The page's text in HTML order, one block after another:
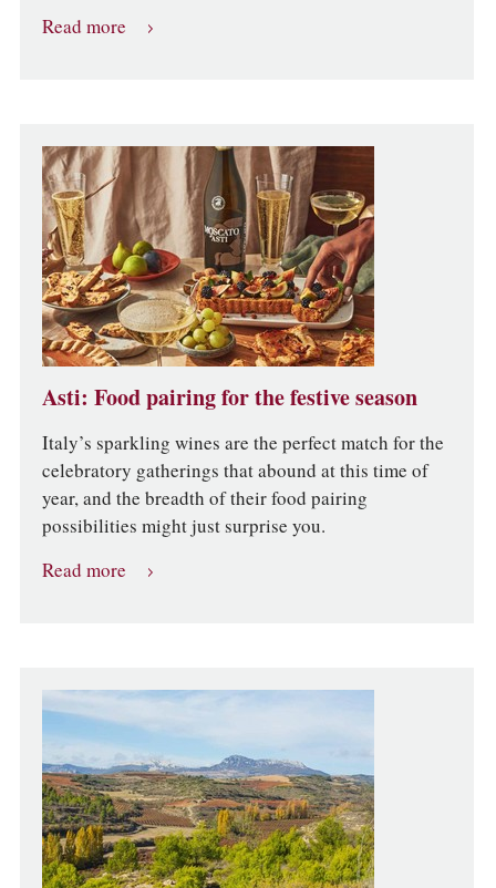
Read more
Asti: Food pairing for the festive season
Italy’s sparkling wines are the perfect match for the
celebratory gatherings that abound at this time of
year, and the breadth of their food pairing
possibilities might just surprise you.
Read more